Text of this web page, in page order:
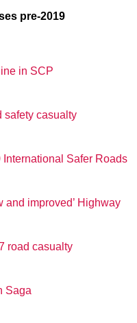
pre-2019
in SCP
safety casualty
Safer Roads
and improved’ Highway
road casualty
Saga